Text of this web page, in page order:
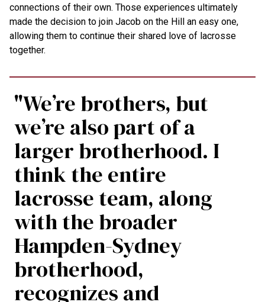
connections of their own. Those experiences ultimately
made the decision to join Jacob on the Hill an easy one,
allowing them to continue their shared love of lacrosse
together.
"We’re brothers, but
we’re also part of a
larger brotherhood. I
think the entire
lacrosse team, along
with the broader
Hampden-Sydney
brotherhood,
recognizes and